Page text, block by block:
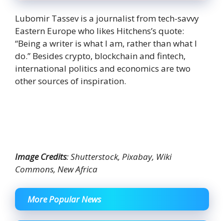
Lubomir Tassev is a journalist from tech-savvy
Eastern Europe who likes Hitchens’s quote:
“Being a writer is what I am, rather than what I
do.” Besides crypto, blockchain and fintech,
international politics and economics are two
other sources of inspiration.
Image Credits: Shutterstock, Pixabay, Wiki
Commons, New Africa
More Popular News